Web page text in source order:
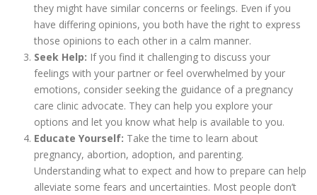
they might have similar concerns or feelings. Even if you
have differing opinions, you both have the right to express
those opinions to each other in a calm manner.
Seek Help: If you find it challenging to discuss your
feelings with your partner or feel overwhelmed by your
emotions, consider seeking the guidance of a pregnancy
care clinic advocate. They can help you explore your
options and let you know what help is available to you.
Educate Yourself: Take the time to learn about
pregnancy, abortion, adoption, and parenting.
Understanding what to expect and how to prepare can help
alleviate some fears and uncertainties. Most people don’t